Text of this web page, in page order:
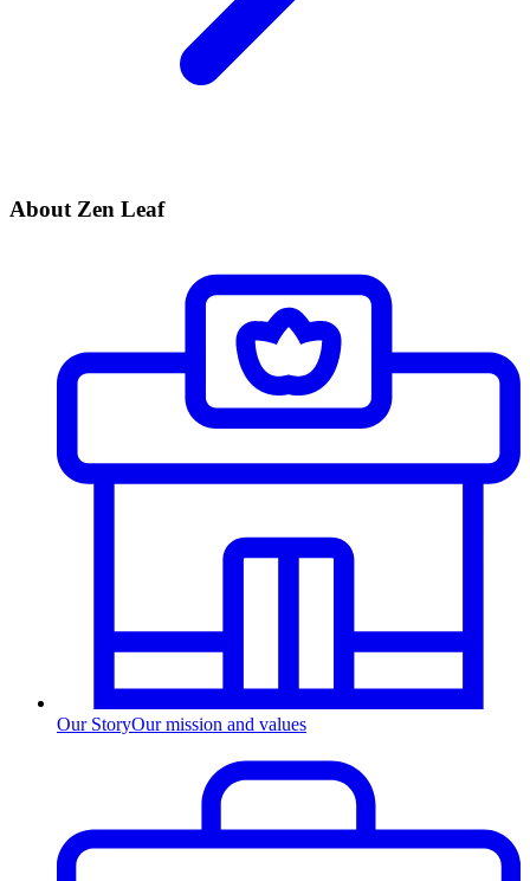
About Zen Leaf
Our StoryOur mission and values